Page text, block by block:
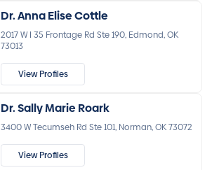
Dr. Anna Elise Cottle
2017 W I 35 Frontage Rd Ste 190, Edmond, OK
73013
View Profiles
Dr. Sally Marie Roark
3400 W Tecumseh Rd Ste 101, Norman, OK 73072
View Profiles